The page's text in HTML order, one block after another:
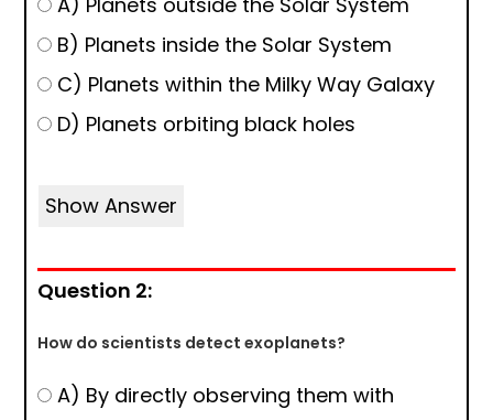
B) Planets inside the Solar System
C) Planets within the Milky Way Galaxy
D) Planets orbiting black holes
Show Answer
Question 2:
How do scientists detect exoplanets?
A) By directly observing them with